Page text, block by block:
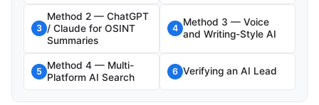
3
Method 2 — ChatGPT
/ Claude for OSINT
Summaries
4
Method 3 — Voice
and Writing-Style AI
5
Method 4 — Multi-
Platform AI Search
6 Verifying an AI Lead